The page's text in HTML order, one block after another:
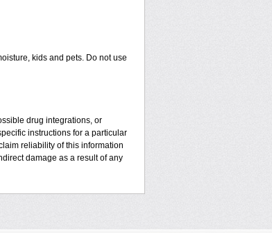
kids and pets. Do not use
drug integrations, or
instructions for a particular
reliability of this information
damage as a result of any